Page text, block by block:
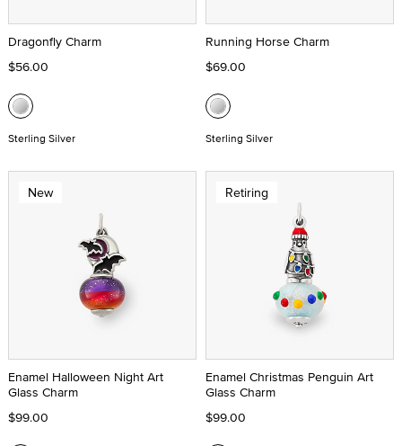
Dragonfly Charm
$56.00
Sterling Silver
Running Horse Charm
$69.00
Sterling Silver
New
Enamel Halloween Night Art
Glass Charm
$99.00
Retiring
Enamel Christmas Penguin Art
Glass Charm
$99.00